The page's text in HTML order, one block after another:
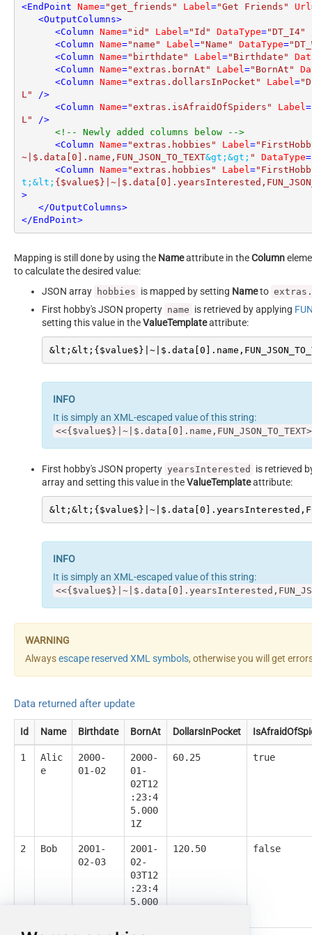
<EndPoint Name="get_friends" Label ="Get Friends" Url
<OutputColumns>
<Column Name="id" Label ="Id" DataType="DT_I4"
<Column Name="name" Label ="Name" DataType=
<Column Name="birthdate" Label ="Birthdate"
<Column Name="extras.bornAt" Label ="BornAt"
<Column Name="extras.dollarsInPocket" Label =
L" />
<Column Name="extras.isAfraidOfSpiders" Label =
L" />
<!-- Newly added columns below -->
<Column Name="extras.hobbies" Label =
~|$.data[0].name,FUN_JSON_TO_TEXT&gt; &gt; " DataType=
<Column Name="extras.hobbies" Label =
t; &lt;
>
</OutputColumns>
</EndPoint>
Mapping is still done by using the Nameattribute in theColumn
to calculate the desired value:
JSON array hobbies is mapped by setting Nameto
First hobby's JSON property name is retrieved by applying
setting this value in theValueTemplateattribute:
It is simply an XML-escaped value of this string:
First hobby's JSON property yearsInterested
is retrieved
array and setting this value in theValueTemplateattribute:
It is simply an XML-escaped value of this string:
Alwaysescape reserved XML symbols, otherwise you will get
Data returned after update
Id Name Birthdate BornAt DollarsInPocket
1
Alic
e
2000-
01-02
2000-
01-
02T12
:23:4
5.000
1Z
60.25 true
2 Bob
2001-
02-03
2001-
02-
03T12
:23:4
5.000
120.50 false